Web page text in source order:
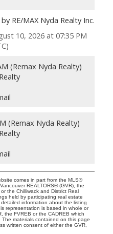
RE/MAX Nyda Realty Inc.
10, 2026 at 07:35 PM
(Remax Nyda Realty)
(Remax Nyda Realty)
comes in part from the MLS®
REALTORS® (GVR), the
the Chilliwack and District Real
held by participating real estate
information about the listing
representation is based in whole or
the FVREB or the CADREB which
The materials contained on this page
written consent of either the GVR,